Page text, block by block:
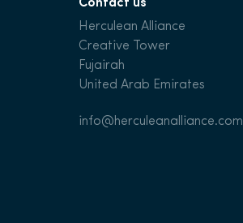
Contact us
Herculean Alliance
Creative Tower
Fujairah
United Arab Emirates
info@herculeanalliance.com